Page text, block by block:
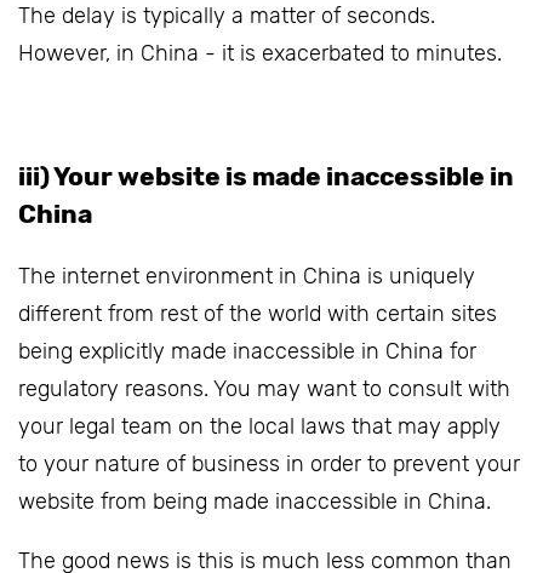
The delay is typically a matter of seconds.
However, in China - it is exacerbated to minutes.
iii) Your website is made inaccessible in
China
The internet environment in China is uniquely
different from rest of the world with certain sites
being explicitly made inaccessible in China for
regulatory reasons. You may want to consult with
your legal team on the local laws that may apply
to your nature of business in order to prevent your
website from being made inaccessible in China.
The good news is this is much less common than